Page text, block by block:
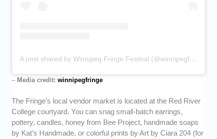
A post shared by Winnipeg Fringe Festival (@winnipegfringe)
– Media credit:winnipegfringe
The Fringe’s local vendor market is located at the Red River
College courtyard. You can snag small-batch earrings,
pottery, candles, honey from Bee Project, handmade soaps
by Kat’s Handmade, or colorful prints by Art by Ciara 204 (for